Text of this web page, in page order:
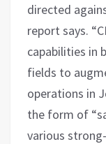
directed
report says.
capabilities in
fields to
operations in
the form of
various